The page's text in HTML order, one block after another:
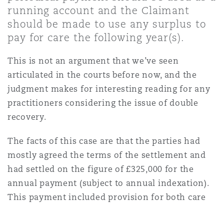
Non-Contentious
Insurance Coverage
Marine
Product Liability & Recall
Property
Jersey
Northwest Indiana
running account and the Claimant
should be made to use any surplus to
pay for care the following year(s).
This is not an argument that we’ve seen
articulated in the courts before now, and the
judgment makes for interesting reading for any
practitioners considering the issue of double
recovery.
The facts of this case are that the parties had
mostly agreed the terms of the settlement and
had settled on the figure of £325,000 for the
annual payment (subject to annual indexation).
This payment included provision for both care